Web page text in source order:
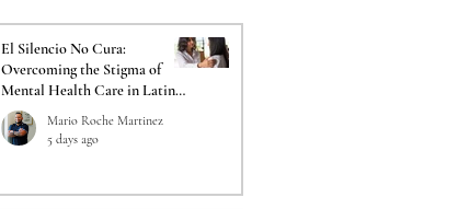
El Silencio No Cura:
Overcoming the Stigma of
Mental Health Care in Latino
CommunitiesMario Roche Martinez
5 days ago